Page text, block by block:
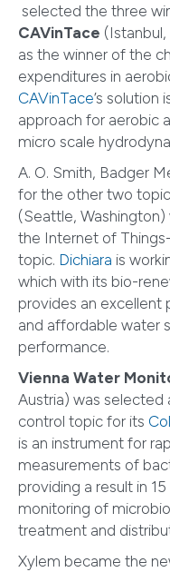
selected the three
CAVinTace
as the winner of the
expenditures in
CAVinTace’s solution
approach for aerobic
micro scale
A. O. Smith, Badger
for the other two
(Seattle,
the Internet of
topic. Dichiara is
which with its bio-
provides an excellent
and affordable water
performance.
Vienna Water
Austria) was selected
control topic for its
is an instrument for
measurements of
providing a result in
monitoring of
treatment and
Xylem became the